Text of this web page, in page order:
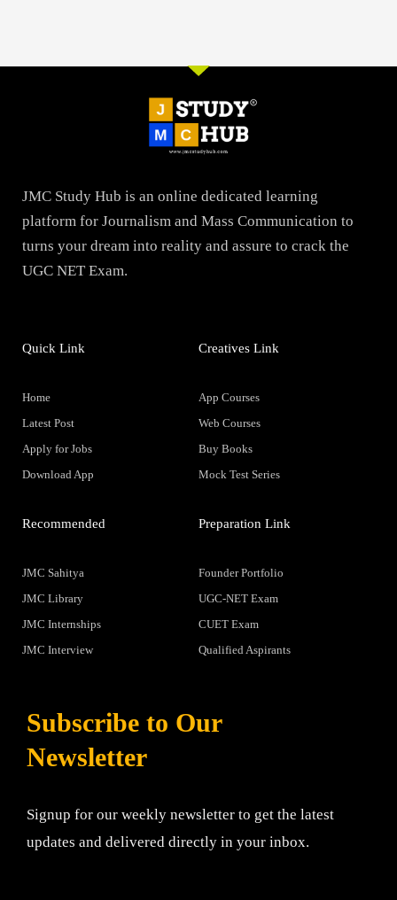
JMC Study Hub is an online dedicated learning
platform for Journalism and Mass Communication to
turns your dream into reality and assure to crack the
UGC NET Exam.
Quick Link
Home
Latest Post
Apply for Jobs
Download App
Creatives Link
App Courses
Web Courses
Buy Books
Mock Test Series
Recommended
JMC Sahitya
JMC Library
JMC Internships
JMC Interview
Preparation Link
Founder Portfolio
UGC-NET Exam
CUET Exam
Qualified Aspirants
Subscribe to Our
Newsletter
Signup for our weekly newsletter to get the latest
updates and delivered directly in your inbox.